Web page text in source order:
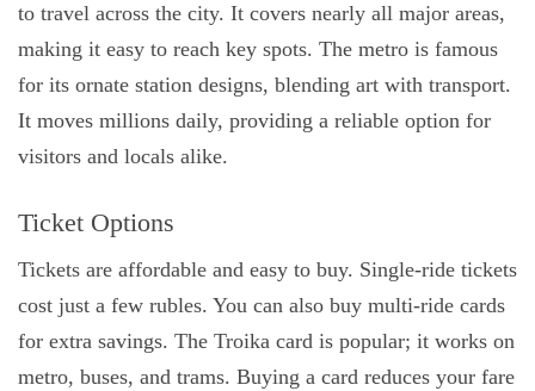
to travel across the city. It covers nearly all major areas,
making it easy to reach key spots. The metro is famous
for its ornate station designs, blending art with transport.
It moves millions daily, providing a reliable option for
visitors and locals alike.
Ticket Options
Tickets are affordable and easy to buy. Single-ride tickets
cost just a few rubles. You can also buy multi-ride cards
for extra savings. The Troika card is popular; it works on
metro, buses, and trams. Buying a card reduces your fare